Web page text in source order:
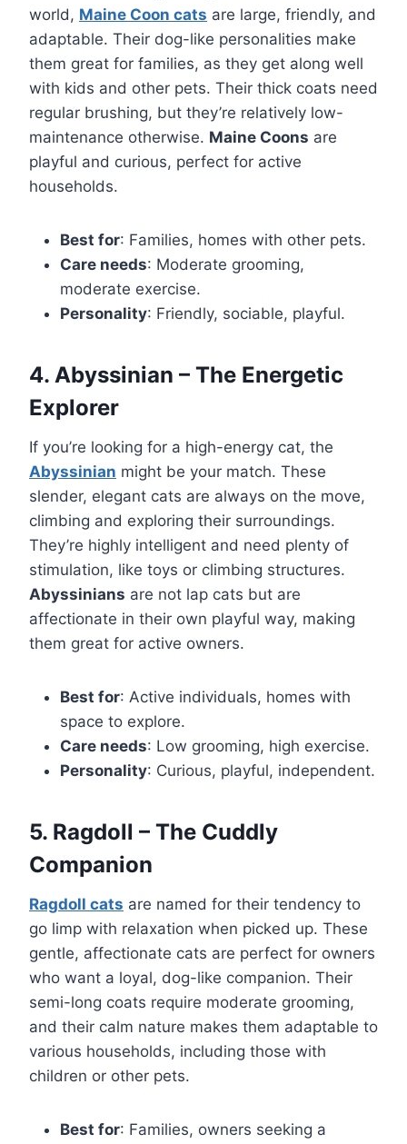
world, Maine Coon cats are large, friendly, and
adaptable. Their dog-like personalities make
them great for families, as they get along well
with kids and other pets. Their thick coats need
regular brushing, but they’re relatively low-
maintenance otherwise. Maine Coons are
playful and curious, perfect for active
households.
Best for: Families, homes with other pets.
Care needs: Moderate grooming,
moderate exercise.
Personality: Friendly, sociable, playful.
4. Abyssinian – The Energetic
Explorer
If you’re looking for a high-energy cat, the
Abyssinian might be your match. These
slender, elegant cats are always on the move,
climbing and exploring their surroundings.
They’re highly intelligent and need plenty of
stimulation, like toys or climbing structures.
Abyssinians are not lap cats but are
affectionate in their own playful way, making
them great for active owners.
Best for: Active individuals, homes with
space to explore.
Care needs: Low grooming, high exercise.
Personality: Curious, playful, independent.
5. Ragdoll – The Cuddly
Companion
Ragdoll cats are named for their tendency to
go limp with relaxation when picked up. These
gentle, affectionate cats are perfect for owners
who want a loyal, dog-like companion. Their
semi-long coats require moderate grooming,
and their calm nature makes them adaptable to
various households, including those with
children or other pets.
Best for: Families, owners seeking a